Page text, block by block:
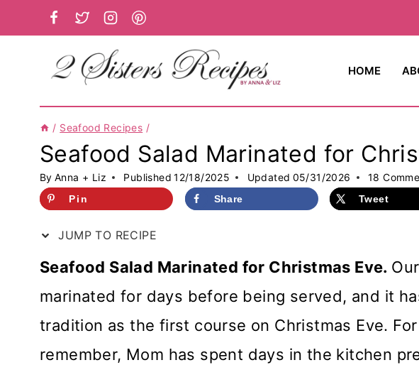
to
HOME
/ Seafood Recipes /
Seafood Salad Marinated for
By Anna + Liz Published 12/18/2025 Updated 05/31/2026 18
Pin Share Tweet
JUMP TO RECIPE
Seafood Salad Marinated for Christmas Eve.
marinated for days before being served, and it
tradition as the first course on Christmas Eve.
remember, Mom has spent days in the kitchen